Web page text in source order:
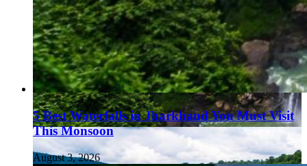
5 Best Waterfalls in Jharkhand You Must Visit
This Monsoon
August 3, 2026